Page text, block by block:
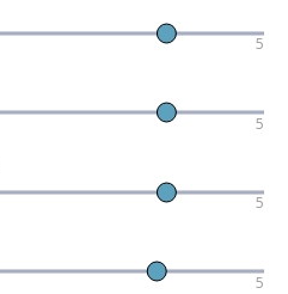
5
5
5
5